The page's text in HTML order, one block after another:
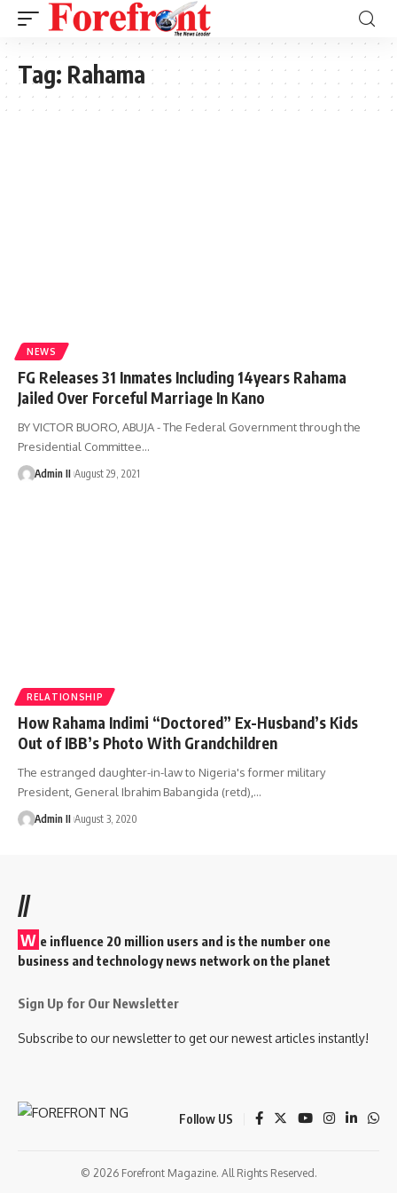
Tag: Rahama
NEWS
FG Releases 31 Inmates Including 14years Rahama
Jailed Over Forceful Marriage In Kano
BY VICTOR BUORO, ABUJA - The Federal Government through the
Presidential Committee…
Admin II August 29, 2021
RELATIONSHIP
How Rahama Indimi “Doctored” Ex-Husband’s Kids
Out of IBB’s Photo With Grandchildren
The estranged daughter-in-law to Nigeria's former military
President, General Ibrahim Babangida (retd), …
Admin II August 3, 2020
//
W e influence 20 million users and is the number one
business and technology news network on the planet
Sign Up for Our Newsletter
Subscribe to our newsletter to get our newest articles instantly!
Follow US
© 2026 Forefront Magazine. All Rights Reserved.